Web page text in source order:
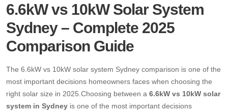
RESIDENTIAL
6.6kW Solar System
10kW Solar System
13kW Solar System
20kW Solar System
Solar Installation
Locations
Sydney
Perth
Batteries
Alpha ESS
Blogs
6.6kW vs 10kW Solar System
Sydney – Complete 2025
Comparison Guide
The 6.6kW vs 10kW solar system Sydney comparison is one of the
most important decisions homeowners faces when choosing the
right solar size in 2025.Choosing between a 6.6kW vs 10kW solar
system in Sydney is one of the most important decisions